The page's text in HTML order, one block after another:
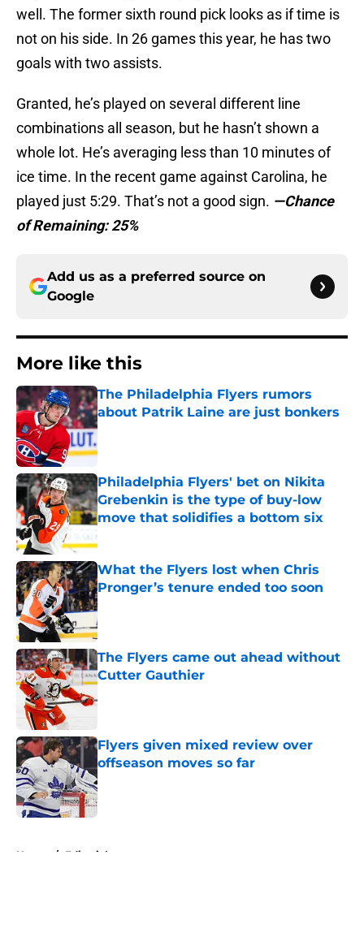
well. The former sixth round pick looks as if time is
not on his side. In 26 games this year, he has two
goals with two assists.
Granted, he’s played on several different line
combinations all season, but he hasn’t shown a
whole lot. He’s averaging less than 10 minutes of
ice time. In the recent game against Carolina, he
played just 5:29. That’s not a good sign. —Chance
of Remaining: 25%
Add us as a preferred source on
Google
More like this
The Philadelphia Flyers rumors
about Patrik Laine are just bonkers
Published by on Invalid Date
Philadelphia Flyers' bet on Nikita
Grebenkin is the type of buy-low
move that solidifies a bottom six
Published by on Invalid Date
What the Flyers lost when Chris
Pronger’s tenure ended too soon
Published by on Invalid Date
The Flyers came out ahead without
Cutter Gauthier
Flyers given mixed review over
offseason moves so far
Published by on Invalid Date
Home / Editorials